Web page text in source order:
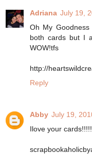
Adriana July 19,
Oh My
both cards but I
WOW!tfs
http://
Reply
Abby July 19,
Ilove your cards!!!!!